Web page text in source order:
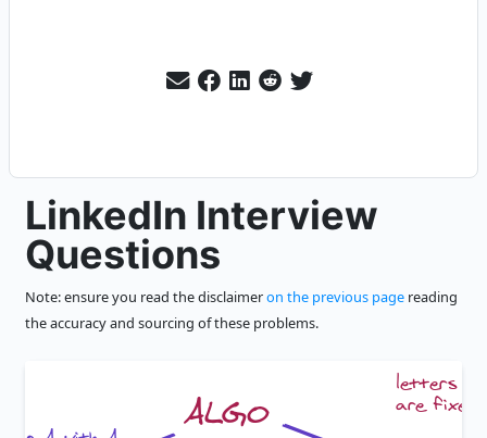
LinkedIn Interview
Questions
Note: ensure you read the disclaimeron the previous page reading
the accuracy and sourcing of these problems.